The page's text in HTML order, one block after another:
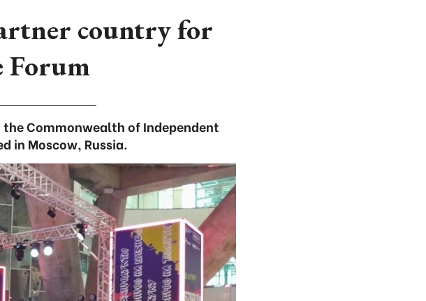
country for
Forum
Commonwealth of Independent
in Moscow, Russia.